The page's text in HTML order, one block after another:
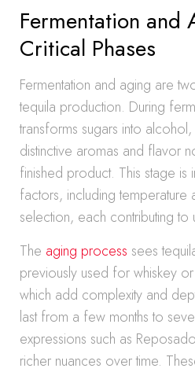
Fermentation and
Critical Phases
Fermentation and aging are
tequila production. During
transforms sugars into
distinctive aromas and flavor
finished product. This stage is
factors, including temperature
selection, each contributing to
The aging process sees
previously used for whiskey
which add complexity and
last from a few months to
expressions such as
richer nuances over time.